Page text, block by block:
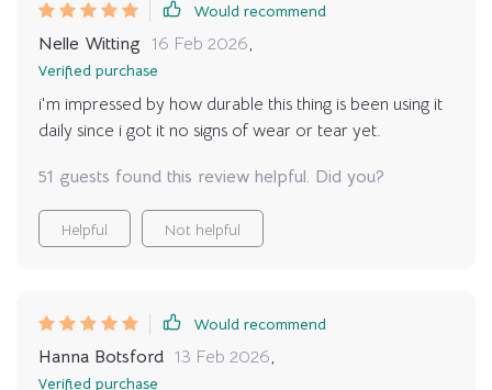
Would recommend
Nelle Witting 16 Feb 2026,
Verified purchase
i'm impressed by how durable this thing is been using it
daily since i got it no signs of wear or tear yet.
51 guests found this review helpful. Did you?
Helpful Not helpful
Would recommend
Hanna Botsford 13 Feb 2026,
Verified purchase